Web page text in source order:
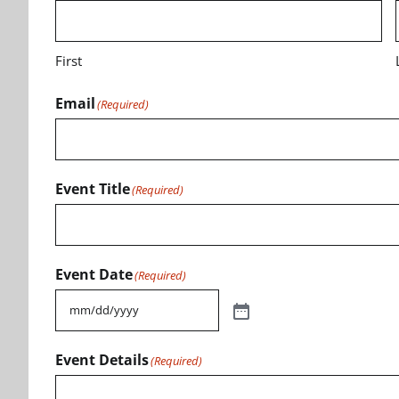
First
Email(Required)
Event Title(Required)
Event Date(Required)
Event Details(Required)